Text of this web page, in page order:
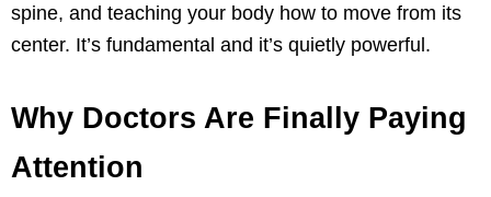
spine, and teaching your body how to move from its
center. It’s fundamental and it’s quietly powerful.
Why Doctors Are Finally Paying
Attention